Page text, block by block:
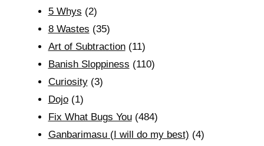
5 Whys (2)
8 Wastes (35)
Art of Subtraction(11)
Banish Sloppiness (110)
Curiosity(3)
Dojo(1)
Fix What Bugs You(484)
Ganbarimasu (I will do my best) (4)